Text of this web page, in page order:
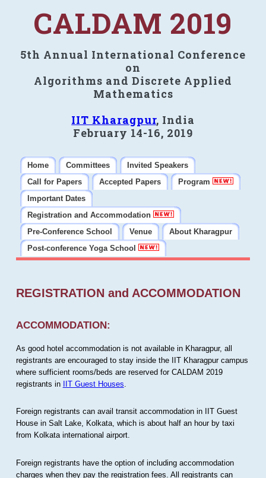
CALDAM 2019
5th Annual International Conference
on
Algorithms and Discrete Applied
Mathematics
IIT Kharagpur, India
February 14-16, 2019
Home Committees
Invited Speakers
Call for Papers
Accepted Papers
Program
Important Dates
Registration and Accommodation
Pre-Conference School
Venue
About Kharagpur
Post-conference Yoga School
REGISTRATION and ACCOMMODATION
ACCOMMODATION:
As good hotel accommodation is not available in Kharagpur, all
registrants are encouraged to stay inside the IIT Kharagpur campus
where sufficient rooms/beds are reserved for CALDAM 2019
registrants in IIT Guest Houses
Foreign registrants can avail transit accommodation in IIT Guest
House in Salt Lake, Kolkata, which is about half an hour by taxi
from Kolkata international airport.
Foreign registrants have the option of including accommodation
charges when they pay the registration fees. All registrants can